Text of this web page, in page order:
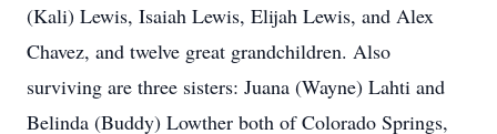
(Kali) Lewis, Isaiah Lewis, Elijah Lewis, and Alex
Chavez, and twelve great grandchildren. Also
surviving are three sisters: Juana (Wayne) Lahti and
Belinda (Buddy) Lowther both of Colorado Springs,